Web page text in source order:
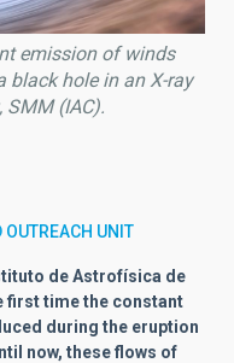
emission of winds
black hole in an X-ray
SMM (IAC).
UNIT
de Astrofísica de
first time the constant
during the eruption
now, these flows of